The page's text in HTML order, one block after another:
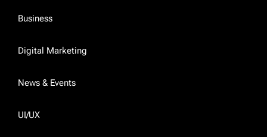
Business
Digital Marketing
News & Events
UI/UX